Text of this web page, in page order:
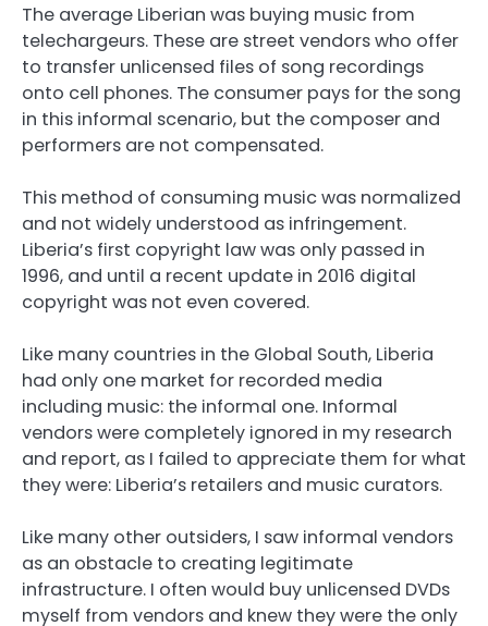
The average Liberian was buying music from
telechargeurs. These are street vendors who offer
to transfer unlicensed files of song recordings
onto cell phones. The consumer pays for the song
in this informal scenario, but the composer and
performers are not compensated.
This method of consuming music was normalized
and not widely understood as infringement.
Liberia’s first copyright law was only passed in
1996, and until a recent update in 2016 digital
copyright was not even covered.
Like many countries in the Global South, Liberia
had only one market for recorded media
including music: the informal one. Informal
vendors were completely ignored in my research
and report, as I failed to appreciate them for what
they were: Liberia’s retailers and music curators.
Like many other outsiders, I saw informal vendors
as an obstacle to creating legitimate
infrastructure. I often would buy unlicensed DVDs
myself from vendors and knew they were the only